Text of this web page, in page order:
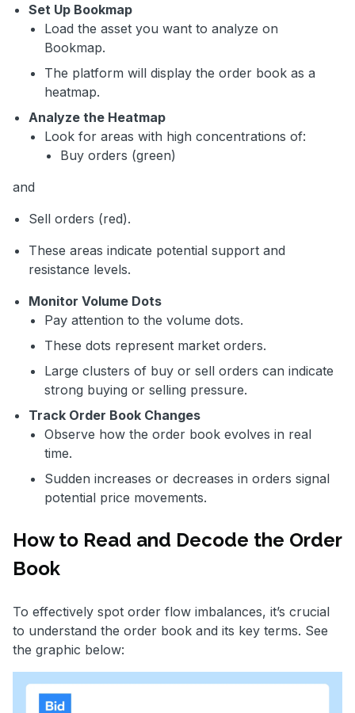
Set Up Bookmap
Load the asset you want to analyze on
Bookmap.
The platform will display the order book as a
heatmap.
Analyze the Heatmap
Look for areas with high concentrations of:
Buy orders (green)
and
Sell orders (red).
These areas indicate potential support and
resistance levels.
Monitor Volume Dots
Pay attention to the volume dots.
These dots represent market orders.
Large clusters of buy or sell orders can indicate
strong buying or selling pressure.
Track Order Book Changes
Observe how the order book evolves in real
time.
Sudden increases or decreases in orders signal
potential price movements.
How to Read and Decode the Order
Book
To effectively spot order flow imbalances, it’s crucial
to understand the order book and its key terms. See
the graphic below: